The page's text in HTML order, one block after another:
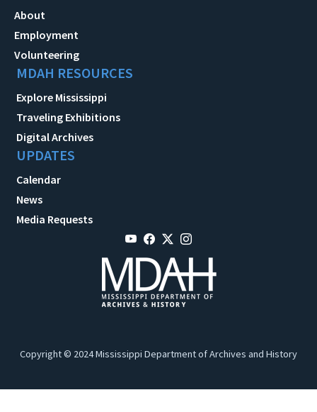
About
Employment
Volunteering
MDAH RESOURCES
Explore Mississippi
Traveling Exhibitions
Digital Archives
UPDATES
Calendar
News
Media Requests
Copyright © 2024 Mississippi Department of Archives and History